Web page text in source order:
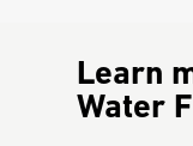
Learn
Water